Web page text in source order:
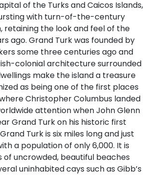
of the Turks and Caicos Islands,
with turn-of-the-century
retaining the look and feel of the
ago. Grand Turk was founded by
some three centuries ago and
colonial architecture surrounded
make the island a treasure
as being one of the first places
Christopher Columbus landed
attention when John Glenn
Grand Turk on his historic first
Turk is six miles long and just
a population of only 6,000. It is
of uncrowded, beautiful beaches
uninhabited cays such as Gibb’s